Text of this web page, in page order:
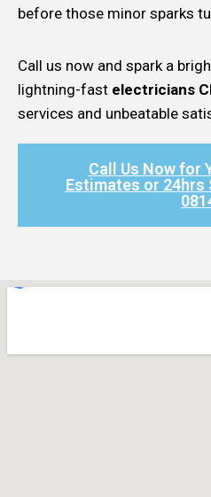
before those minor sparks
Call us now and spark a
lightning-fast electricians
services and unbeatable
Call Us Now for
Estimates or 24hrs